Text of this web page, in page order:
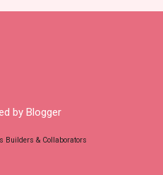
by Blogger
Builders & Collaborators